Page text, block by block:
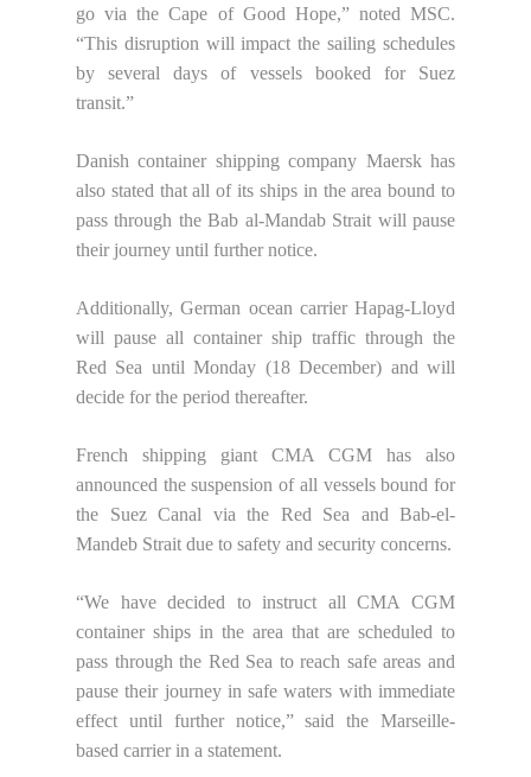
go via the Cape of Good Hope,” noted MSC.
“This disruption will impact the sailing schedules
by several days of vessels booked for Suez
transit.”
Danish container shipping company Maersk has
also stated that all of its ships in the area bound to
pass through the Bab al-Mandab Strait will pause
their journey until further notice.
Additionally, German ocean carrier Hapag-Lloyd
will pause all container ship traffic through the
Red Sea until Monday (18 December) and will
decide for the period thereafter.
French shipping giant CMA CGM has also
announced the suspension of all vessels bound for
the Suez Canal via the Red Sea and Bab-el-
Mandeb Strait due to safety and security concerns.
“We have decided to instruct all CMA CGM
container ships in the area that are scheduled to
pass through the Red Sea to reach safe areas and
pause their journey in safe waters with immediate
effect until further notice,” said the Marseille-
based carrier in a statement.